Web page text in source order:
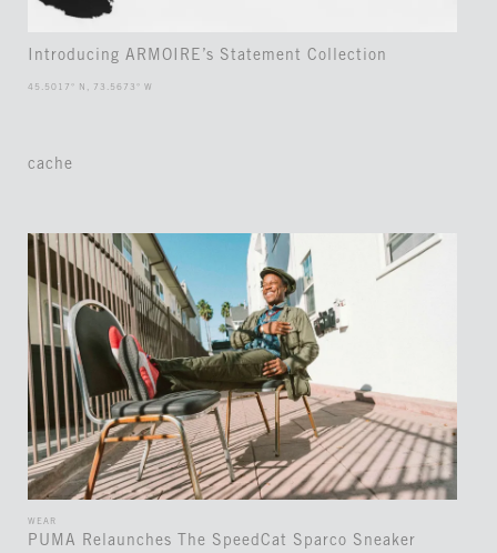
Introducing ARMOIRE’s Statement Collection
45.5017° N, 73.5673° W
cache
WEAR
PUMA Relaunches The SpeedCat Sparco Sneaker